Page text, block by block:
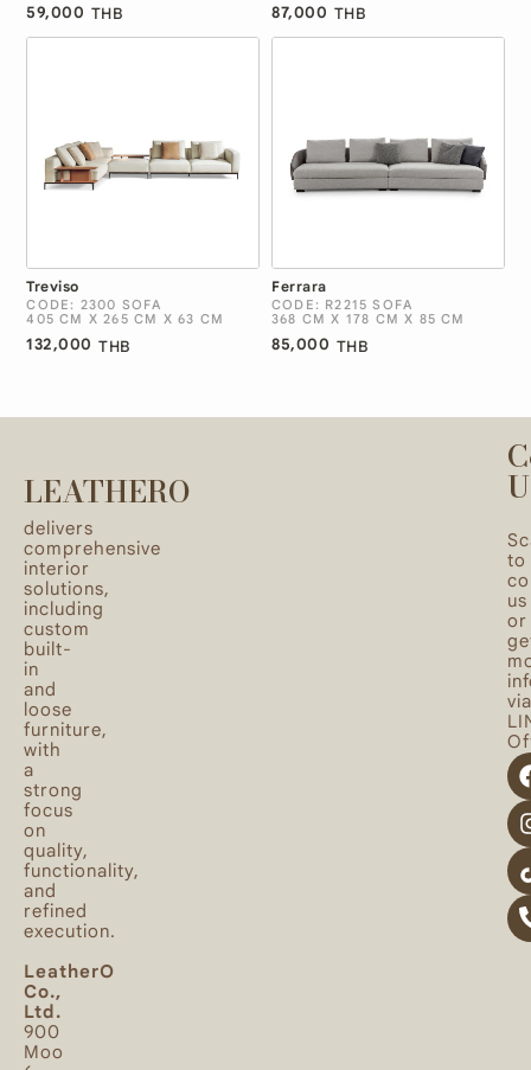
59,000 THB 87,000 THB
Treviso
CODE: 2300 SOFA
405 CM X 265 CM X 63 CM
132,000 THB
Ferrara
CODE: R2215 SOFA
368 CM X 178 CM X 85 CM
85,000 THB
LEATHERO
delivers
comprehensive
interior
solutions,
including
custom
built-
in
and
loose
furniture,
with
a
strong
focus
on
quality,
functionality,
and
refined
execution.
LeatherO
Co.,
Ltd.
900
Moo
to
us
or
via